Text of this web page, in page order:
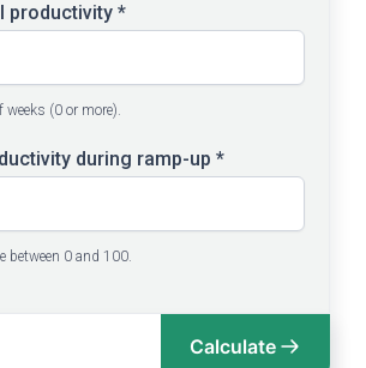
productivity *
weeks (0 or more).
during ramp-up *
between 0 and 100.
Calculate